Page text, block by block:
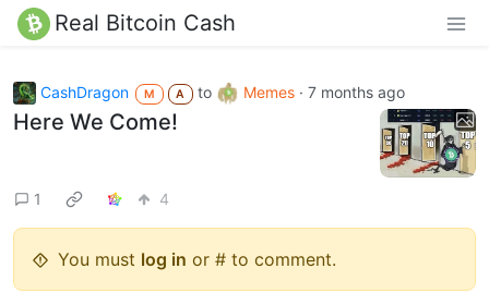
Real Bitcoin Cash
CashDragon M A to Memes ·7 months ago
Here We Come!
1 4
You must log in or # to comment.